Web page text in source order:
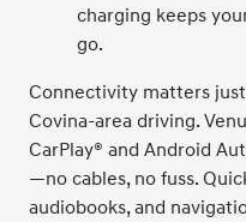
charging keeps
go.
Connectivity matters
Covina-area driving.
CarPlay® and Android
—no cables, no fuss.
audiobooks, and